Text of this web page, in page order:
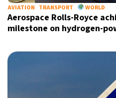
AVIATION TRANSPORT WORLD
Aerospace Rolls-Royce
milestone on hydrogen-